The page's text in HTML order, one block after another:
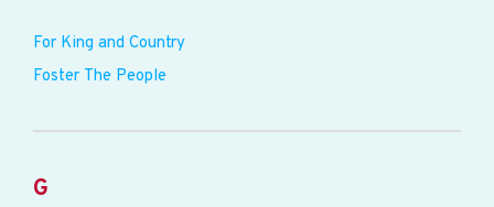
For King and Country
Foster The People
G